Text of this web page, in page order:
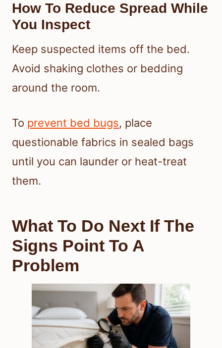
How To Reduce Spread While
You Inspect
Keep suspected items off the bed.
Avoid shaking clothes or bedding
around the room.
To prevent bed bugs, place
questionable fabrics in sealed bags
until you can launder or heat-treat
them.
What To Do Next If The
Signs Point To A
Problem